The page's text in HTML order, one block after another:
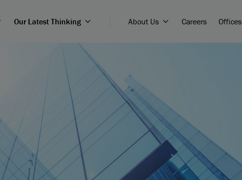
Our Latest Thinking About Us Careers Offices